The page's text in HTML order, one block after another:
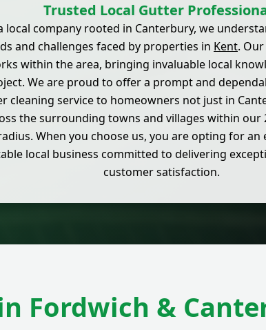
Trusted Local Gutter
local company rooted in Canterbury, we
and challenges faced by properties in Kent.
within the area, bringing invaluable local
We are proud to offer a prompt and
cleaning service to homeowners not just in
the surrounding towns and villages within our
When you choose us, you are opting for an
local business committed to delivering
customer satisfaction.
Fordwich &